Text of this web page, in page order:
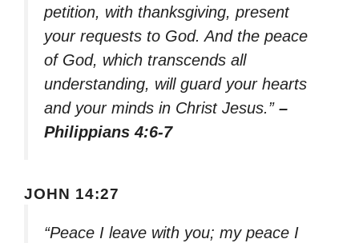
petition, with thanksgiving, present
your requests to God. And the peace
of God, which transcends all
understanding, will guard your hearts
and your minds in Christ Jesus.” –
Philippians 4:6-7
JOHN 14:27
“Peace I leave with you; my peace I